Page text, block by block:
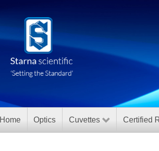
Home Optics Cuvettes Certified